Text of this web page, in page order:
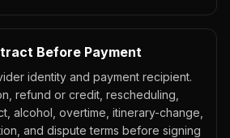
Before Payment
identity and payment recipient.
refund or credit, rescheduling,
alcohol, overtime, itinerary-change,
and dispute terms before signing